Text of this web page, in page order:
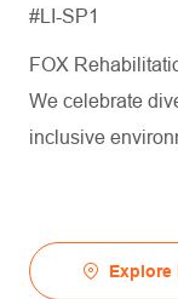
#LI-SP1
FOX
We celebrate
inclusive
Explore